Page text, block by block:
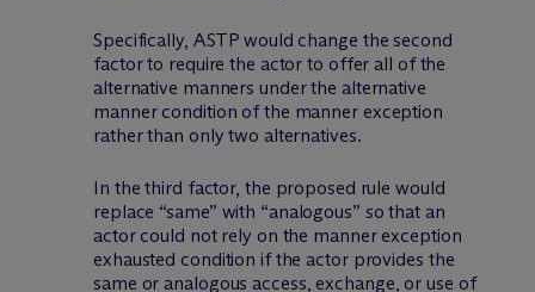
Specifically, ASTP would change the second
factor to require the actor to offer all of the
alternative manners under the alternative
manner condition of the manner exception
rather than only two alternatives.
In the third factor, the proposed rule would
replace “same” with “analogous” so that an
actor could not rely on the manner exception
exhausted condition if the actor provides the
same or analogous access, exchange, or use of